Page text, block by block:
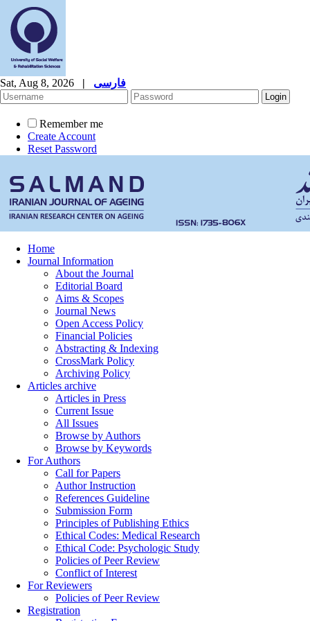
Sat, Aug 8, 2026 | فارسی
Remember me
Create Account
Reset Password
Home
Journal Information
About the Journal
Editorial Board
Aims & Scopes
Journal News
Open Access Policy
Financial Policies
Abstracting & Indexing
CrossMark Policy
Archiving Policy
Articles archive
Articles in Press
Current Issue
All Issues
Browse by Authors
Browse by Keywords
For Authors
Call for Papers
Author Instruction
References Guideline
Submission Form
Principles of Publishing Ethics
Ethical Codes: Medical Research
Ethical Code: Psychologic Study
Policies of Peer Review
Conflict of Interest
For Reviewers
Policies of Peer Review
Registration